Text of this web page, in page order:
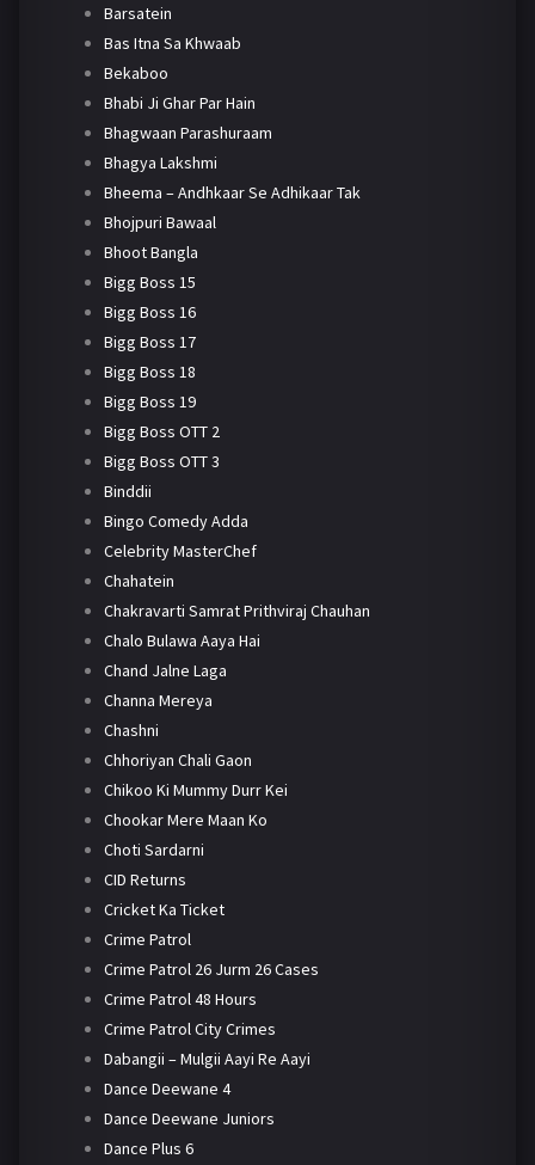
Barsatein
Bas Itna Sa Khwaab
Bekaboo
Bhabi Ji Ghar Par Hain
Bhagwaan Parashuraam
Bhagya Lakshmi
Bheema – Andhkaar Se Adhikaar Tak
Bhojpuri Bawaal
Bhoot Bangla
Bigg Boss 15
Bigg Boss 16
Bigg Boss 17
Bigg Boss 18
Bigg Boss 19
Bigg Boss OTT 2
Bigg Boss OTT 3
Binddii
Bingo Comedy Adda
Celebrity MasterChef
Chahatein
Chakravarti Samrat Prithviraj Chauhan
Chalo Bulawa Aaya Hai
Chand Jalne Laga
Channa Mereya
Chashni
Chhoriyan Chali Gaon
Chikoo Ki Mummy Durr Kei
Chookar Mere Maan Ko
Choti Sardarni
CID Returns
Cricket Ka Ticket
Crime Patrol
Crime Patrol 26 Jurm 26 Cases
Crime Patrol 48 Hours
Crime Patrol City Crimes
Dabangii – Mulgii Aayi Re Aayi
Dance Deewane 4
Dance Deewane Juniors
Dance Plus 6